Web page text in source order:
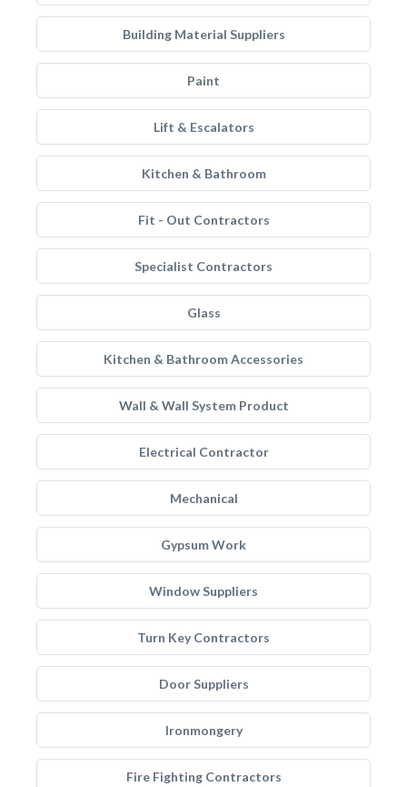
Building Material Suppliers
Paint
Lift & Escalators
Kitchen & Bathroom
Fit - Out Contractors
Specialist Contractors
Glass
Kitchen & Bathroom Accessories
Wall & Wall System Product
Electrical Contractor
Mechanical
Gypsum Work
Window Suppliers
Turn Key Contractors
Door Suppliers
Ironmongery
Fire Fighting Contractors